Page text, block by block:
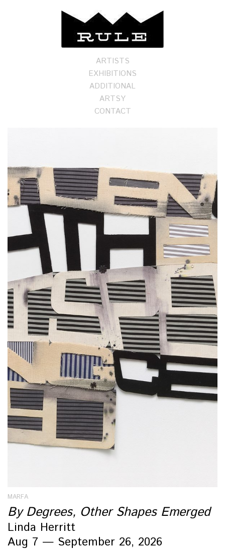
ARTISTS
EXHIBITIONS
ADDITIONAL
ARTSY
CONTACT
MARFA
By Degrees, Other Shapes Emerged
Linda Herritt
Aug 7 — September 26, 2026